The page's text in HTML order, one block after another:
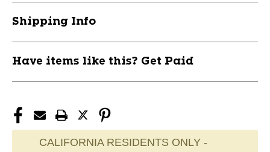
Shipping Info
Have items like this? Get Paid
CALIFORNIA RESIDENTS ONLY -